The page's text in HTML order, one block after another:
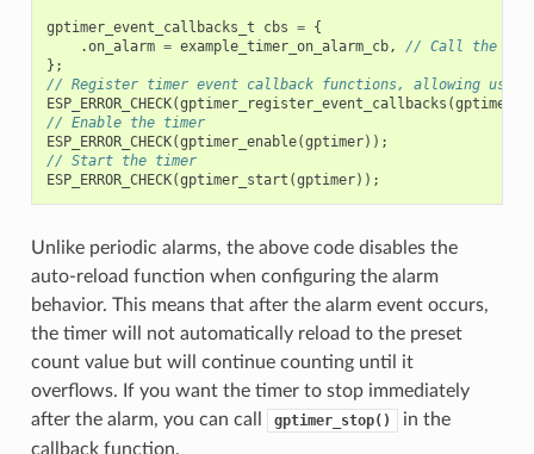
gptimer_event_callbacks_t cbs = {
.on_alarm = example_timer_on_alarm_cb,
// Call the user
};
// Register timer event callback functions, allowing user
ESP_ERROR_CHECK(gptimer_register_event_callbacks (gptimer
// Enable the timer
ESP_ERROR_CHECK(gptimer_enable(gptimer));
// Start the timer
ESP_ERROR_CHECK(gptimer_start (gptimer));
Unlike periodic alarms, the above code disables the
auto-reload function when configuring the alarm
behavior. This means that after the alarm event occurs,
the timer will not automatically reload to the preset
count value but will continue counting until it
overflows. If you want the timer to stop immediately
after the alarm, you can call
gptimer_stop()
in the
callback function.